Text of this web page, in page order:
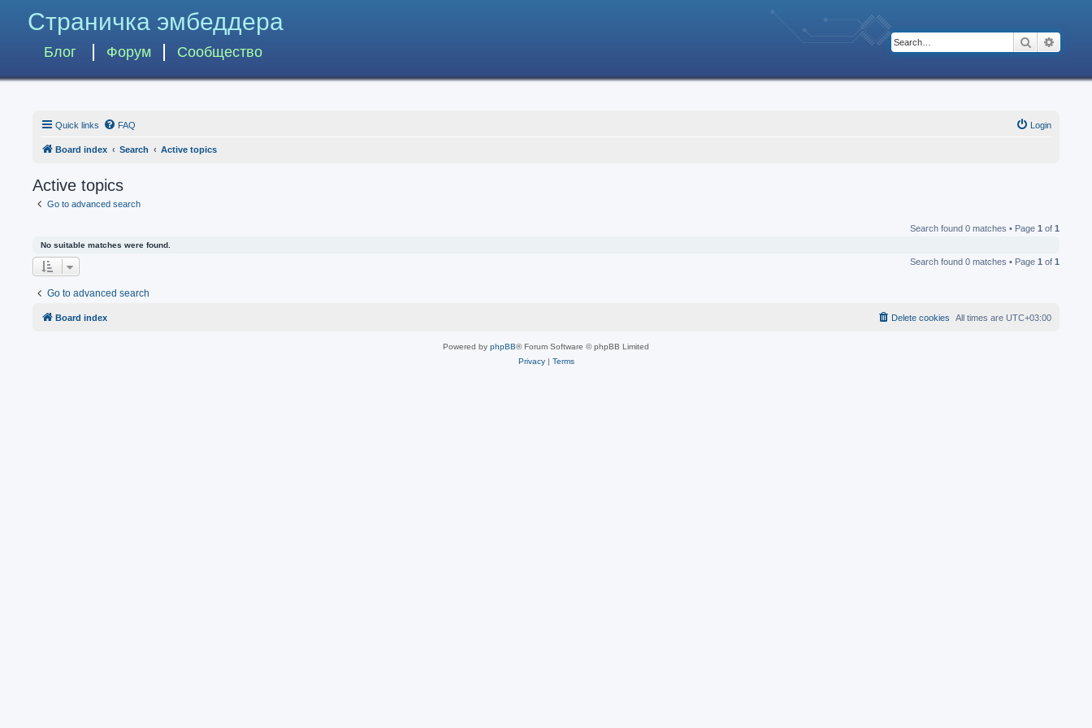
Страничка эмбеддера
Блог Форум Сообщество
Search
Quick links FAQ Login
Board index Search Active topics
Active topics
Go to advanced search
Search found 0 matches • Page 1 of 1
No suitable matches were found.
Search found 0 matches • Page 1 of 1
Go to advanced search
Board index All times are UTC+03:00
Delete cookies
Powered by phpBB® Forum Software © phpBB Limited
Privacy| Terms